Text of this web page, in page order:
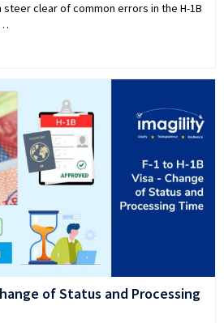
clear of common errors in the H-1B
of Status and Processing